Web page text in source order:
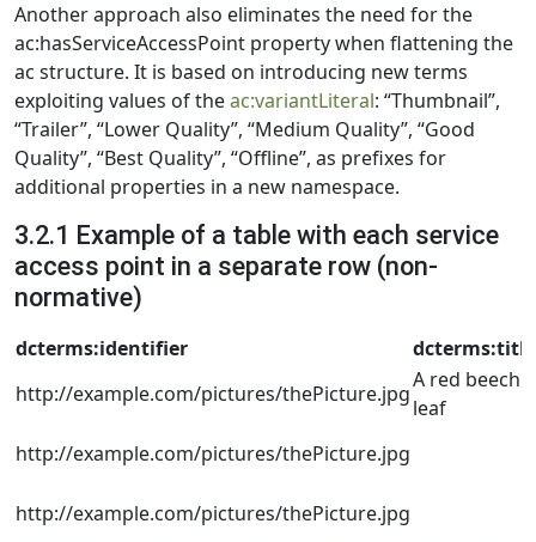
Another approach also eliminates the need for the
ac:hasServiceAccessPoint property when flattening the
ac structure. It is based on introducing new terms
exploiting values of theac:variantLiteral: “Thumbnail”,
“Trailer”, “Lower Quality”, “Medium Quality”, “Good
Quality”, “Best Quality”, “Offline”, as prefixes for
additional properties in a new namespace.
3.2.1 Example of a table with each service
access point in a separate row (non-
normative)
dcterms:identifier
dcterms:title
http://example.com/pictures/thePicture.jpg
A red beech
leaf
http://example.com/pictures/thePicture.jpg
http://example.com/pictures/thePicture.jpg